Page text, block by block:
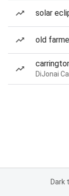
solar
old
Dark